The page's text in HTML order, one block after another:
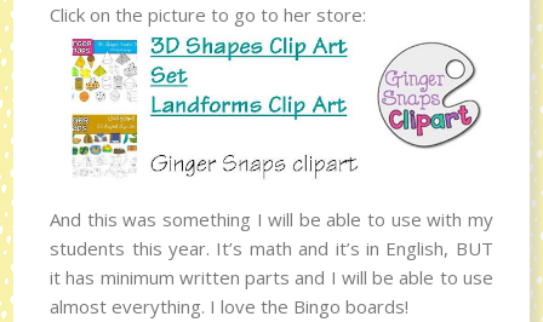
Click on the picture to go to her store:
And this was something I will be able to use with my
students this year. It’s math and it’s in English, BUT
it has minimum written parts and I will be able to use
almost everything. I love the Bingo boards!